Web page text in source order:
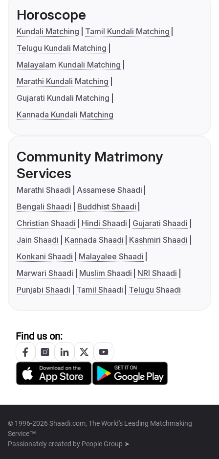
Horoscope
Kundali Matching
Tamil Kundali Matching
Telugu Kundali Matching
Malayalam Kundali Matching
Marathi Kundali Matching
Gujarati Kundali Matching
Kannada Kundali Matching
Community Matrimony
Services
Marathi Shaadi
Assamese Shaadi
Bengali Shaadi
Buddhist Shaadi
Christian Shaadi
Hindi Shaadi
Gujarati Shaadi
Jain Shaadi
Kannada Shaadi
Kashmiri Shaadi
Konkani Shaadi
Malayalee Shaadi
Marwari Shaadi
Muslim Shaadi
NRI Shaadi
Punjabi Shaadi
Tamil Shaadi Telugu Shaadi
Find us on:
© 1996-2026 Shaadi.com, The World's Leading Matchmaking
Service™
Passionately created by People Group ➤